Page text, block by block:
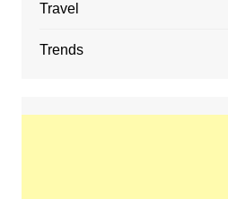
Travel
Trends